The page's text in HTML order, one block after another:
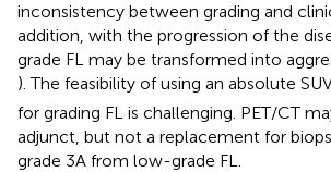
inconsistency between grading and
addition, with the progression of the
grade FL may be transformed into
). The feasibility of using an absolute
for grading FL is challenging. PET/CT
adjunct, but not a replacement for
grade 3A from low-grade FL.